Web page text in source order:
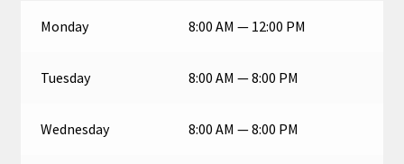
Monday 8:00 AM — 12:00 PM
Tuesday 8:00 AM — 8:00 PM
Wednesday 8:00 AM — 8:00 PM